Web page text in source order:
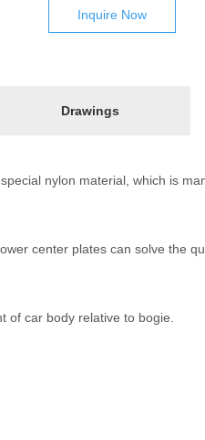
Inquire Now
Drawings
nylon material, which is
center plates can solve the
of car body relative to bogie.